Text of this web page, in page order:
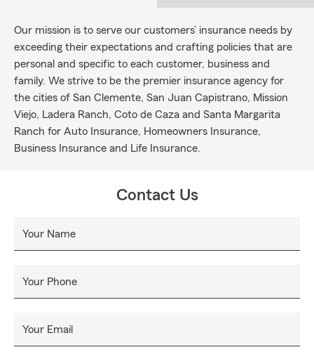
Our mission is to serve our customers’ insurance needs by
exceeding their expectations and crafting policies that are
personal and specific to each customer, business and
family. We strive to be the premier insurance agency for
the cities of San Clemente, San Juan Capistrano, Mission
Viejo, Ladera Ranch, Coto de Caza and Santa Margarita
Ranch for Auto Insurance, Homeowners Insurance,
Business Insurance and Life Insurance.
Contact Us
Your Name
Your Phone
Your Email